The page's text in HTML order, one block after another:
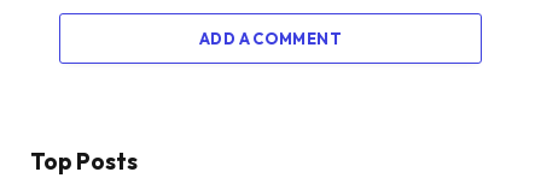
ADD A COMMENT
Top Posts